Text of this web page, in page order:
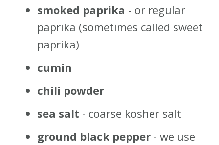
smoked paprika - or regular
paprika (sometimes called sweet
paprika)
cumin
chili powder
sea salt - coarse kosher salt
ground black pepper - we use